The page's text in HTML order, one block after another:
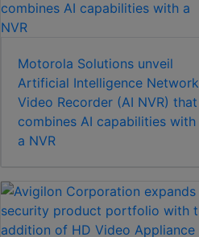
Motorola Solutions unveil
Artificial Intelligence Network
Video Recorder (AI NVR) that
combines AI capabilities with
a NVR